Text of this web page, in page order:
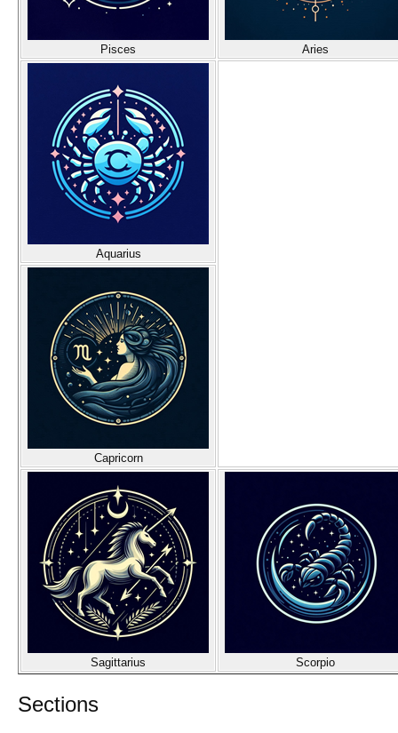
Pisces Aries
Aquarius
Capricorn
Sagittarius Scorpio
Sections